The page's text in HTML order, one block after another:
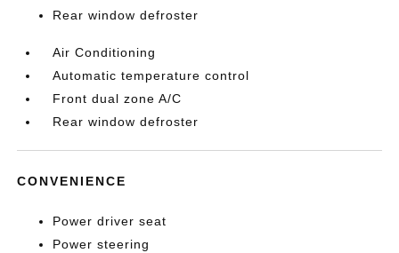
Rear window defroster
Air Conditioning
Automatic temperature control
Front dual zone A/C
Rear window defroster
CONVENIENCE
Power driver seat
Power steering